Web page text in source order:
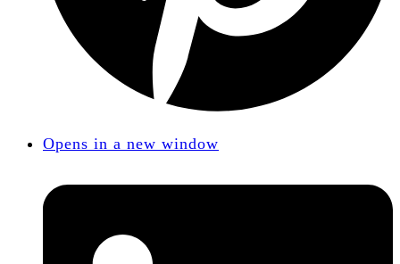
Opens in a new window